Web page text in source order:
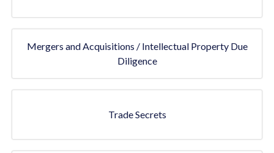
Mergers and Acquisitions / Intellectual Property Due
Diligence
Trade Secrets